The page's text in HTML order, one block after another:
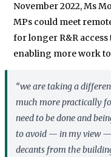
November 2022, Ms
MPs could meet
for longer R&R
enabling more work to
“we are taking a
much more practically
need to be done and
to avoid — in my view —
decants from the